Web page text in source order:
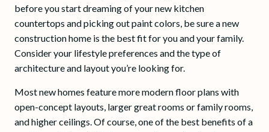
before you start dreaming of your new kitchen
countertops and picking out paint colors, be sure a new
construction home is the best fit for you and your family.
Consider your lifestyle preferences and the type of
architecture and layout you’re looking for.
Most new homes feature more modern floor plans with
open-concept layouts, larger great rooms or family rooms,
and higher ceilings. Of course, one of the best benefits of a